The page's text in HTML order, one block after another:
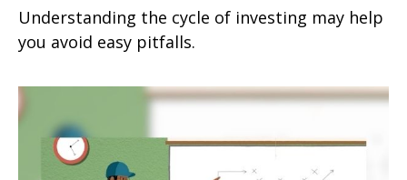
Understanding the cycle of investing may help
you avoid easy pitfalls.